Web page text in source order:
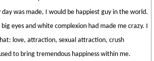
was made, I would be happiest guy in the world.
eyes and white complexion had made me crazy. I
love, attraction, sexual attraction, crush
to bring tremendous happiness within me.